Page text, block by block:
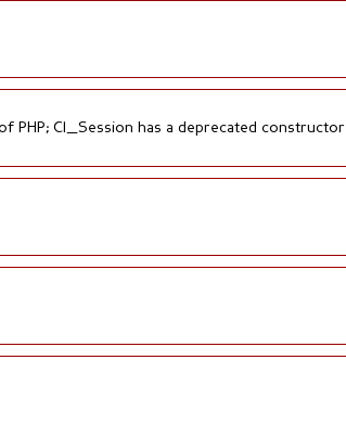
PHP; CI_Session has a deprecated constructor